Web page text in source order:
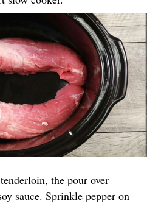
the pour over
sauce. Sprinkle pepper on